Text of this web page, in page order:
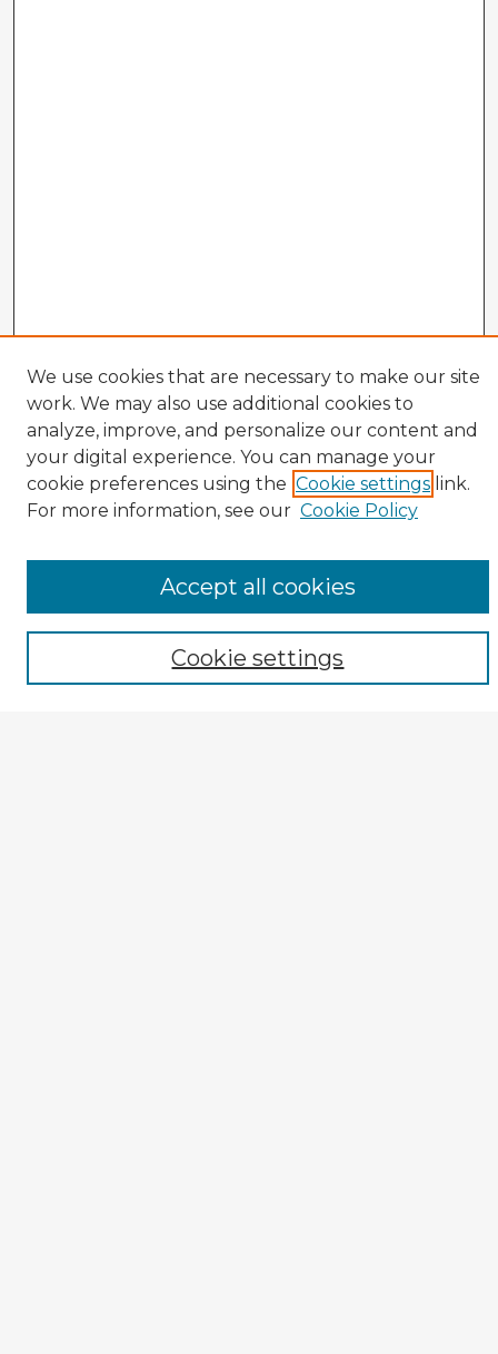
Veterans History Links
Interviews Home
About the Project
Browse Interviews by:
Branch of Service
Gender
Enter search terms:
We use cookies that are necessary to make our site
work. We may also use additional cookies to
analyze, improve, and personalize our content and
your digital experience. You can manage your
cookie preferences using the Cookie settings link.
For more information, see our Cookie Policy
Cookie settings
Accept all cookies